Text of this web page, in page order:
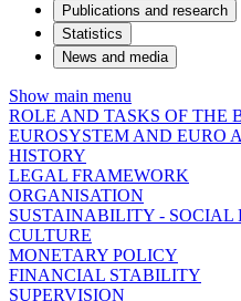
Publications and research
Statistics
News and media
Show main menu
ROLE AND TASKS OF THE
EUROSYSTEM AND EURO
HISTORY
LEGAL FRAMEWORK
ORGANISATION
SUSTAINABILITY - SOCIAL
CULTURE
MONETARY POLICY
FINANCIAL STABILITY
SUPERVISION